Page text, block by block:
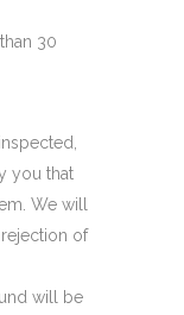
30
you that
We will
of
will be